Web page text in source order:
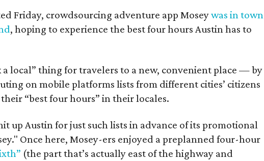
Friday, crowdsourcing adventure app Moseywas in town
, hoping to experience the best four hours Austin has to
a local” thing for travelers to a new, convenient place — by
on mobile platforms lists from different cities’ citizens
“best four hours” in their locales.
up Austin for just such lists in advance of its promotional
Once here, Mosey-ers enjoyed a preplanned four-hour
(the part that’s actually east of the highway and